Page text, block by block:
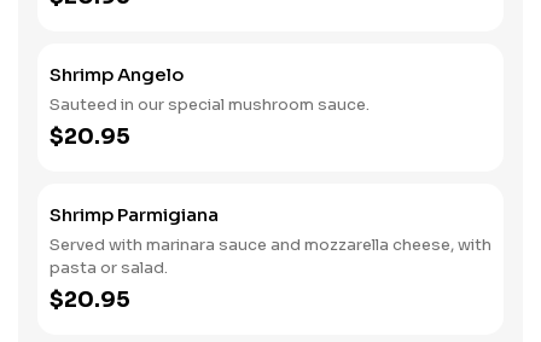
Shrimp Angelo
Sauteed in our special mushroom sauce.
$20.95
Shrimp Parmigiana
Served with marinara sauce and mozzarella cheese, with
pasta or salad.
$20.95